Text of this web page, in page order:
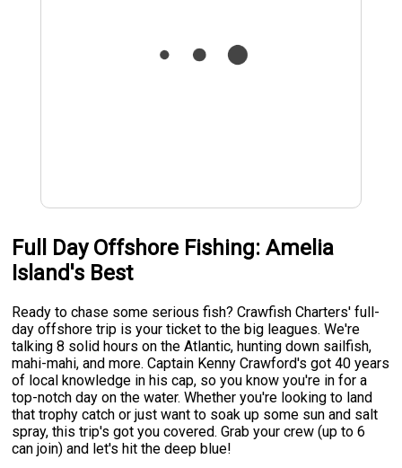
Full Day Offshore Fishing: Amelia
Island's Best
Ready to chase some serious fish? Crawfish Charters' full-
day offshore trip is your ticket to the big leagues. We're
talking 8 solid hours on the Atlantic, hunting down sailfish,
mahi-mahi, and more. Captain Kenny Crawford's got 40 years
of local knowledge in his cap, so you know you're in for a
top-notch day on the water. Whether you're looking to land
that trophy catch or just want to soak up some sun and salt
spray, this trip's got you covered. Grab your crew (up to 6
can join) and let's hit the deep blue!